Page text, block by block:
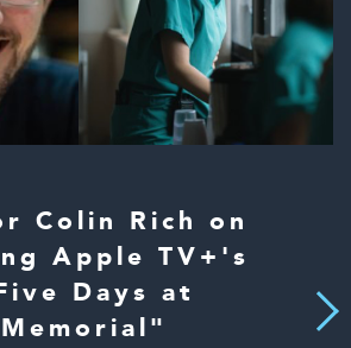
Colin Rich on
Apple TV+'s
Days at
Memorial"
Next